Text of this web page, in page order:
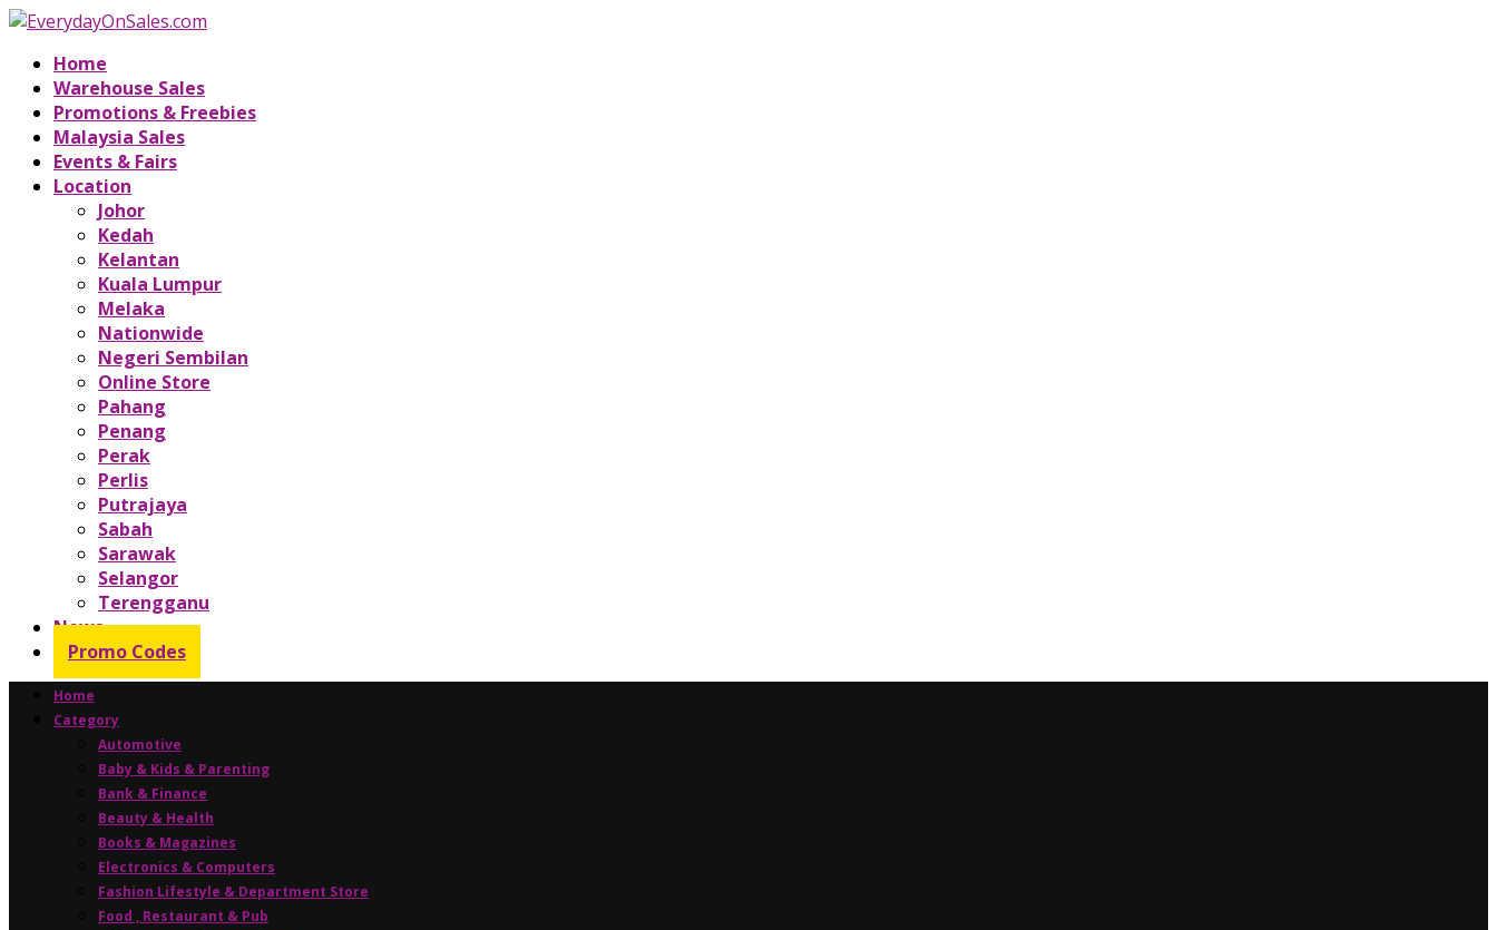
Home
Warehouse Sales
Promotions & Freebies
Malaysia Sales
Events & Fairs
Location
Johor
Kedah
Kelantan
Kuala Lumpur
Melaka
Nationwide
Negeri Sembilan
Online Store
Pahang
Penang
Perak
Perlis
Putrajaya
Sabah
Sarawak
Selangor
Terengganu
News
Promo Codes
Home
Category
Automotive
Baby & Kids & Parenting
Bank & Finance
Beauty & Health
Books & Magazines
Electronics & Computers
Fashion Lifestyle & Department Store
Food , Restaurant & Pub